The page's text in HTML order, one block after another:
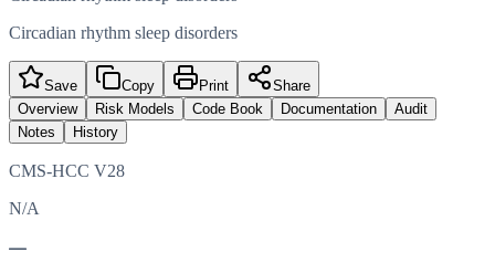
Circadian rhythm sleep disorders
Save Copy Print
Share
Overview
Risk Models Code Book Documentation
Audit
Notes
History
CMS-HCC V28
N/A
—